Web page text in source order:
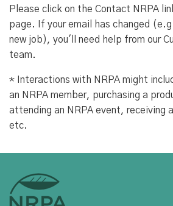
Please click on the Contact NRPA
page. If your email has changed
new job), you'll need help from our
team.
* Interactions with NRPA might
an NRPA member, purchasing a
attending an NRPA event, receiving
etc.